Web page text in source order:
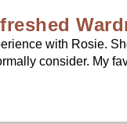
with Rosie.
consider. My